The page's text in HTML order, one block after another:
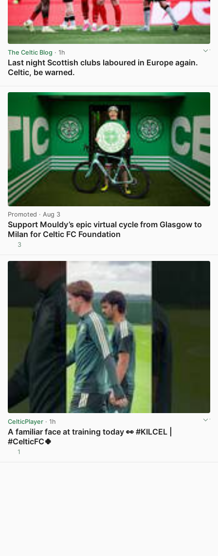
The Celtic Blog · 1h
Last night Scottish clubs laboured in Europe again.
Celtic, be warned.
Promoted · Aug 3
Support Mouldy’s epic virtual cycle from Glasgow to
Milan for Celtic FC Foundation
3
CelticPlayer · 1h
A familiar face at training today 👀 #KILCEL |
#CelticFC🍀
1